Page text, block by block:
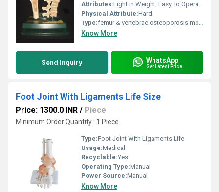
Attributes:Light in Weight, Easy To Operate, Safe to Use, Easy to Remove, Skin Friendly
Physical Attribute:Hard
Type:femur & vertebrae osteoporosis model
Know More
Send Inquiry WhatsApp
Get Latest Price
Foot Joint With Ligaments Life Size
Price: 1300.0 INR / Piece
Minimum Order Quantity : 1 Piece
Type:Foot Joint With Ligaments Life
Usage:Medical
Recyclable:Yes
Operating Type:Manual
Power Source:Manual
Know More